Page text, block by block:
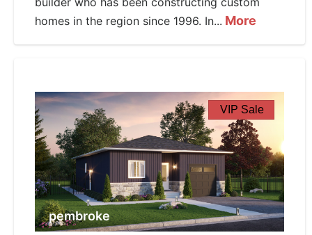
homes in the region since 1996. In... More
VIP Sale
pembroke